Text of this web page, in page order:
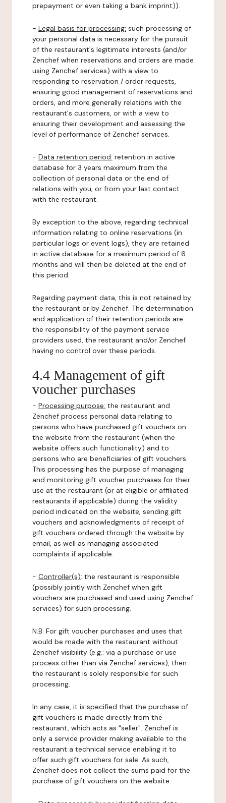
prepayment or even taking a bank imprint)).
- Legal basis for processing: such processing of
your personal data is necessary for the pursuit
of the restaurant's legitimate interests (and/or
Zenchef when reservations and orders are made
using Zenchef services) with a view to
responding to reservation / order requests,
ensuring good management of reservations and
orders, and more generally relations with the
restaurant's customers, or with a view to
ensuring their development and assessing the
level of performance of Zenchef services.
- Data retention period: retention in active
database for 3 years maximum from the
collection of personal data or the end of
relations with you, or from your last contact
with the restaurant.
By exception to the above, regarding technical
information relating to online reservations (in
particular logs or event logs), they are retained
in active database for a maximum period of 6
months and will then be deleted at the end of
this period.
Regarding payment data, this is not retained by
the restaurant or by Zenchef. The determination
and application of their retention periods are
the responsibility of the payment service
providers used, the restaurant and/or Zenchef
having no control over these periods.
4.4 Management of gift
voucher purchases
- Processing purpose: the restaurant and
Zenchef process personal data relating to
persons who have purchased gift vouchers on
the website from the restaurant (when the
website offers such functionality) and to
persons who are beneficiaries of gift vouchers.
This processing has the purpose of managing
and monitoring gift voucher purchases for their
use at the restaurant (or at eligible or affiliated
restaurants if applicable) during the validity
period indicated on the website, sending gift
vouchers and acknowledgments of receipt of
gift vouchers ordered through the website by
email, as well as managing associated
complaints if applicable.
- Controller(s): the restaurant is responsible
(possibly jointly with Zenchef when gift
vouchers are purchased and used using Zenchef
services) for such processing.
N.B: For gift voucher purchases and uses that
would be made with the restaurant without
Zenchef visibility (e.g.: via a purchase or use
process other than via Zenchef services), then
the restaurant is solely responsible for such
processing.
In any case, it is specified that the purchase of
gift vouchers is made directly from the
restaurant, which acts as "seller". Zenchef is
only a service provider making available to the
restaurant a technical service enabling it to
offer such gift vouchers for sale. As such,
Zenchef does not collect the sums paid for the
purchase of gift vouchers on the website.